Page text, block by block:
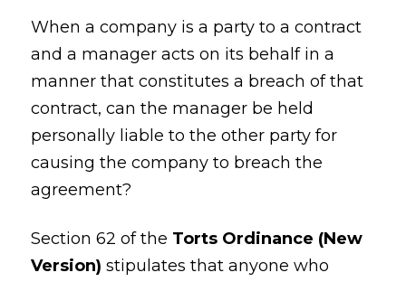
When a company is a party to a contract
and a manager acts on its behalf in a
manner that constitutes a breach of that
contract, can the manager be held
personally liable to the other party for
causing the company to breach the
agreement?
Section 62 of the Torts Ordinance (New
Version) stipulates that anyone who